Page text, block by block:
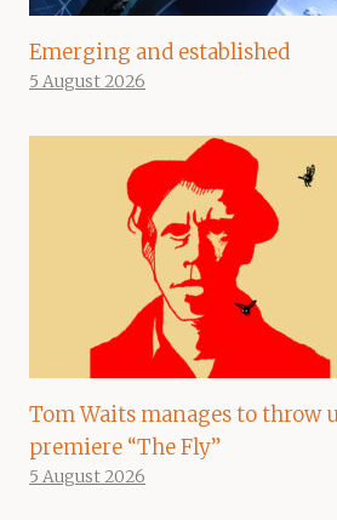
Emerging and established
5 August 2026
Tom Waits manages to throw
premiere “The Fly”
5 August 2026